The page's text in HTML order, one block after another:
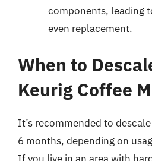
components, leading
even replacement.
When to
Keurig Coffee
It’s recommended to
6 months, depending on